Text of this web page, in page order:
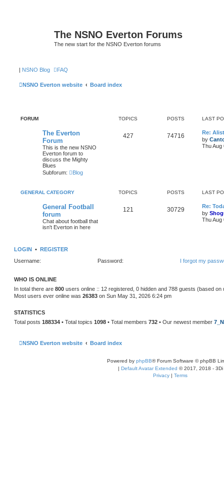
The NSNO Everton Forums
The new start for the NSNO Everton forums
| NSNO Blog FAQ
NSNO Everton website Board index
FORUM TOPICS POSTS LAST
The Everton
Forum
This is the new NSNO
Everton forum to
discuss the Mighty
Blues
Subforum:
Blog
427 74716
Re:
by
Thu Aug
GENERAL CATEGORY TOPICS POSTS LAST
General Football
forum
Chat about football that
isn't Everton in here
121 30729
Re:
by
Thu Aug
LOGIN • REGISTER
Username:
Password: I forgot my
WHO IS ONLINE
In total there are 800 users online :: 12 registered, 0 hidden and 788 guests (based
Most users ever online was 26383 on Sun May 31, 2026 6:24 pm
STATISTICS
Total posts 188334 • Total topics 1098 • Total members 732 • Our newest member
NSNO Everton website Board index
Powered by phpBB® Forum Software © phpBB
| Default Avatar Extended © 2017, 2018 - 3Di
Privacy | Terms